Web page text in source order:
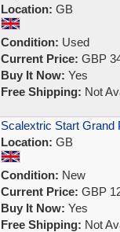
Location: GB
Condition: Used
Current Price: GBP
Buy It Now: Yes
Free Shipping: Not
Scalextric Start Grand
Location: GB
Condition: New
Current Price: GBP
Buy It Now: Yes
Free Shipping: Not